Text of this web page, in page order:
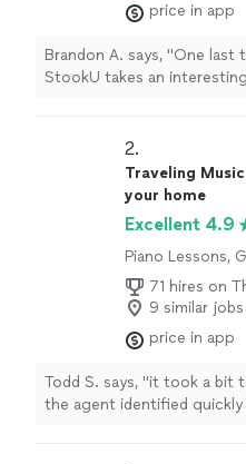
price in app
Brandon A. says, "One last
StookU takes an
2.
Traveling
your home
Excellent 4.9
Piano Lessons,
71 hires on
9 similar
price in app
Todd S. says, "it took a bit
the agent identified quickly